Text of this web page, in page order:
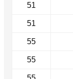
51
51
55
55